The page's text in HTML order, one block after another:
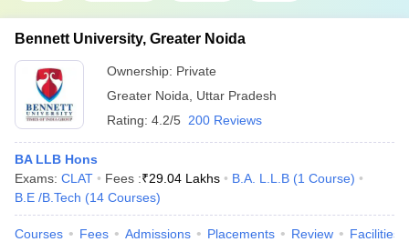
Bennett University, Greater Noida
Ownership: Private
Greater Noida
Uttar Pradesh
Rating: 4.2/5 200 Reviews
BA LLB Hons
Exams: CLAT Fees :₹29.04 Lakhs B.A. L.L.B (1 Course)
B.E /B.Tech (14 Courses)
Courses Fees Admissions Placements Review Facilities